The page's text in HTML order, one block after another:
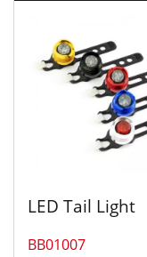
LED Tail Light
BB01007